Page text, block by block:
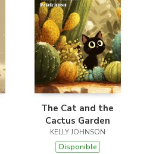
The Cat and the
Cactus Garden
KELLY JOHNSON
Disponible